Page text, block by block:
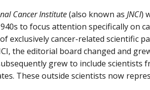
Cancer Institute(also known as JNCI)
to focus attention specifically on
exclusively cancer-related scientific
the editorial board changed and
grew to include scientists
These outside scientists now